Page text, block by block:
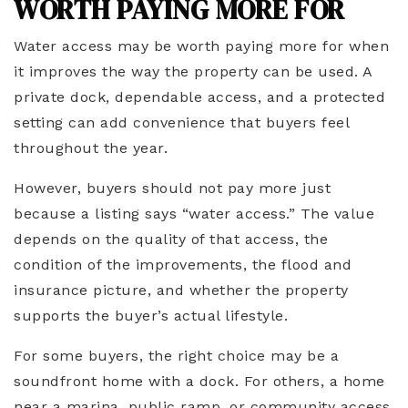
WORTH PAYING MORE FOR
Water access may be worth paying more for when
it improves the way the property can be used. A
private dock, dependable access, and a protected
setting can add convenience that buyers feel
throughout the year.
However, buyers should not pay more just
because a listing says “water access.” The value
depends on the quality of that access, the
condition of the improvements, the flood and
insurance picture, and whether the property
supports the buyer’s actual lifestyle.
For some buyers, the right choice may be a
soundfront home with a dock. For others, a home